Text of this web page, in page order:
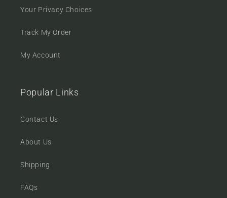
Your Privacy Choices
Track My Order
My Account
Popular Links
Contact Us
About Us
Shipping
FAQs